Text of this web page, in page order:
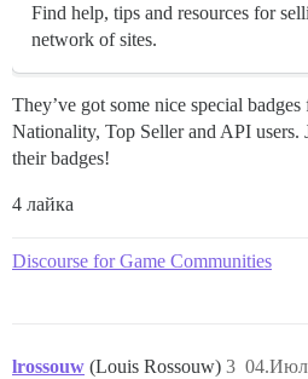
Find help, tips and resources for
network of sites.
They’ve got some nice special
Nationality, Top Seller and API users.
their badges!
4 лайка
Discourse for Game Communities
lrossouw (Louis Rossouw) 3